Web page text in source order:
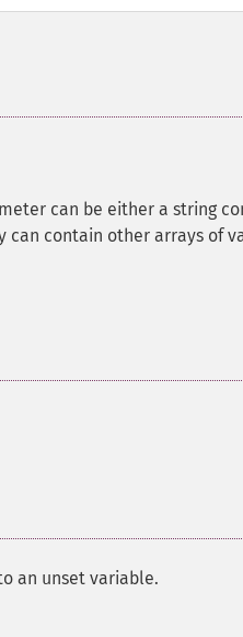
can be either a string
can contain other arrays of
an unset variable.